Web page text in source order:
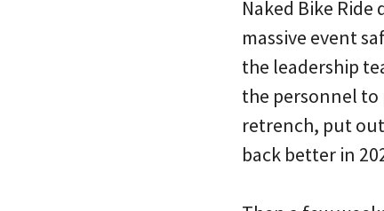
Naked Bike Ride
massive event
the leadership
the personnel to
retrench, put
back better in